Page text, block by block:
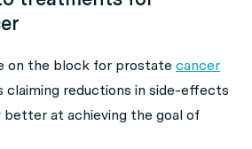
on the block for prostate cancer
claiming reductions in side-effects
better at achieving the goal of